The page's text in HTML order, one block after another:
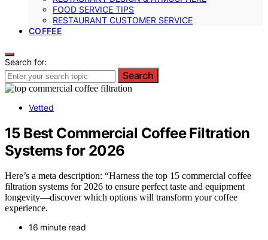
FOOD SERVICE TIPS
RESTAURANT CUSTOMER SERVICE
COFFEE
Search for:
Search
Vetted
15 Best Commercial Coffee Filtration
Systems for 2026
Here’s a meta description: “Harness the top 15 commercial coffee
filtration systems for 2026 to ensure perfect taste and equipment
longevity—discover which options will transform your coffee
experience.
16 minute read